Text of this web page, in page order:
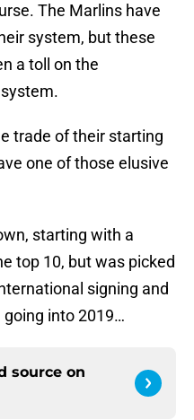
The Marlins have
system, but these
a toll on the
trade of their starting
one of those elusive
starting with a
top 10, but was picked
signing and
into 2019…
source on